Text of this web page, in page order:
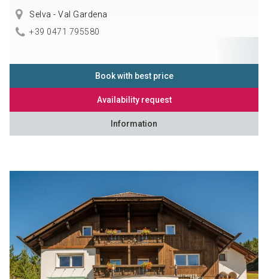
Selva - Val Gardena
+39 0471 795580
Book with best price
Availability request
Information